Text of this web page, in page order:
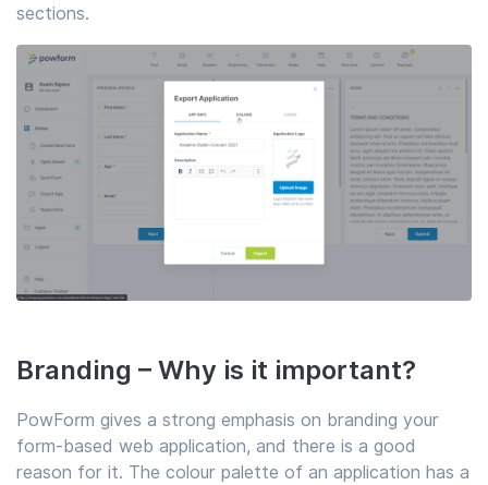
sections.
Branding – Why is it important?
PowForm gives a strong emphasis on branding your
form-based web application, and there is a good
reason for it. The colour palette of an application has a